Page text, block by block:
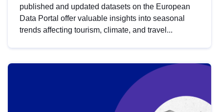
published and updated datasets on the European
Data Portal offer valuable insights into seasonal
trends affecting tourism, climate, and travel...